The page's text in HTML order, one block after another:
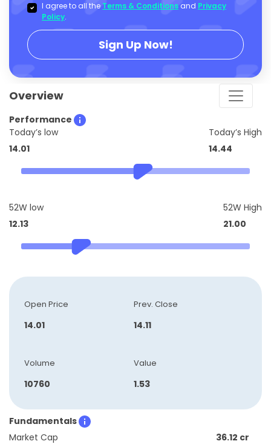
I agree to all the Terms & Conditions and Privacy
Policy.
Sign Up Now!
Overview
Performance
Today’s low
14.01
Today’s High
14.44
52W low
12.13
52W High
21.00
Open Price
14.01
Prev. Close
14.11
Volume
10760
Value
1.53
Fundamentals
Market Cap
36.12 cr